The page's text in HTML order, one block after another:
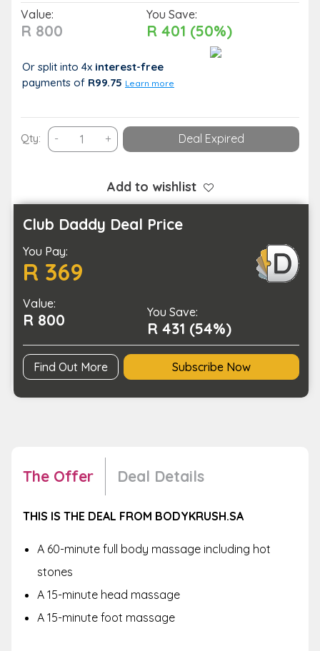
Value:
R 800
You Save:
R 401 (50%)
Or split into 4x interest-free
payments of R99.75 Learn more
Qty: - Treat
Your
Some
TLC
a
Head-
Massage
quantity
+ Deal Expired
Add to wishlist
Club Daddy Deal Price
You Pay:
R 369
Value:
R 800 You Save:
R 431 (54%)
Find Out More Subscribe Now
The Offer Deal Details
THIS IS THE DEAL FROM BODYKRUSH.SA
A 60-minute full body massage including hot
stones
A 15-minute head massage
A 15-minute foot massage